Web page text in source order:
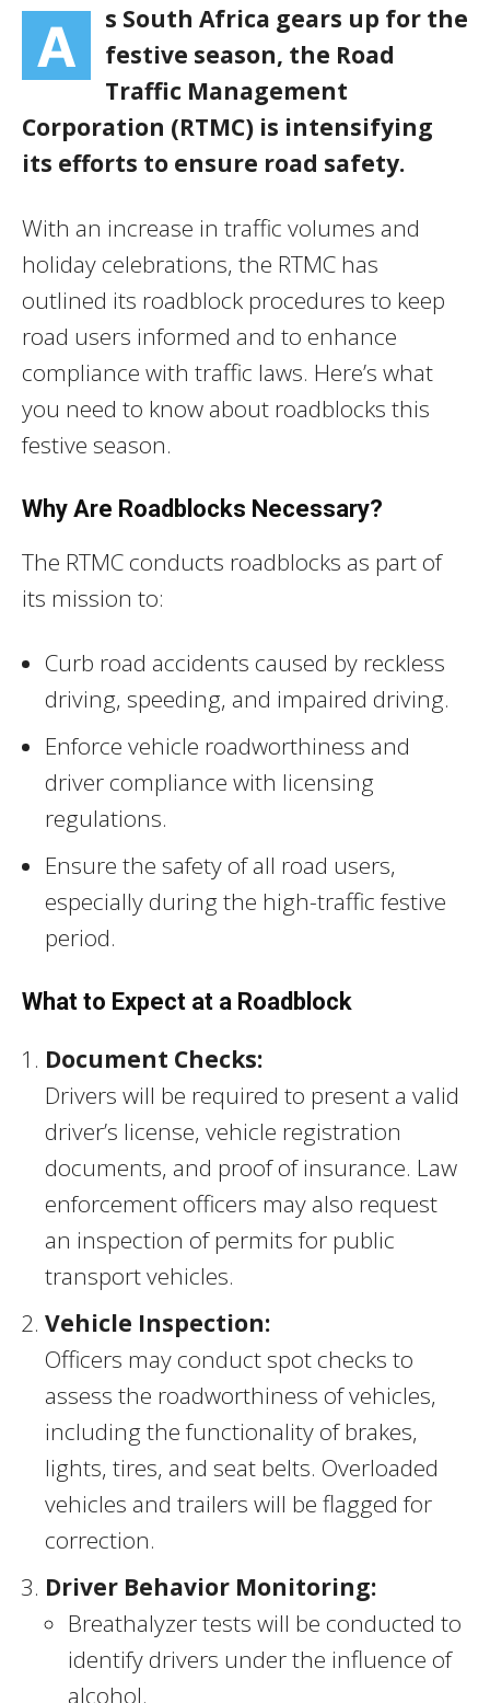
A
s South Africa gears up for the
festive season, the Road
Traffic Management
Corporation (RTMC) is intensifying
its efforts to ensure road safety.
With an increase in traffic volumes and
holiday celebrations, the RTMC has
outlined its roadblock procedures to keep
road users informed and to enhance
compliance with traffic laws. Here’s what
you need to know about roadblocks this
festive season.
Why Are Roadblocks Necessary?
The RTMC conducts roadblocks as part of
its mission to:
Curb road accidents caused by reckless
driving, speeding, and impaired driving.
Enforce vehicle roadworthiness and
driver compliance with licensing
regulations.
Ensure the safety of all road users,
especially during the high-traffic festive
period.
What to Expect at a Roadblock
Document Checks:
Drivers will be required to present a valid
driver’s license, vehicle registration
documents, and proof of insurance. Law
enforcement officers may also request
an inspection of permits for public
transport vehicles.
Vehicle Inspection:
Officers may conduct spot checks to
assess the roadworthiness of vehicles,
including the functionality of brakes,
lights, tires, and seat belts. Overloaded
vehicles and trailers will be flagged for
correction.
Driver Behavior Monitoring:
Breathalyzer tests will be conducted to
identify drivers under the influence of
alcohol.